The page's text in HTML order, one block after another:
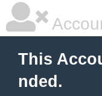
This
nded.